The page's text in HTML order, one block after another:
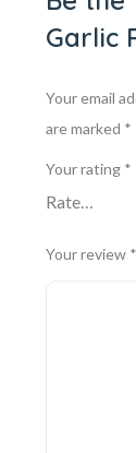
Garlic
Your email
are marked *
Your rating *
Your review *